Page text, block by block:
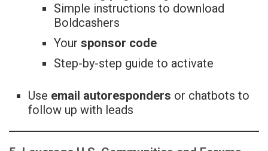
Simple instructions to download
Boldcashers
Your sponsor code
Step-by-step guide to activate
Use email autoresponders or chatbots to
follow up with leads